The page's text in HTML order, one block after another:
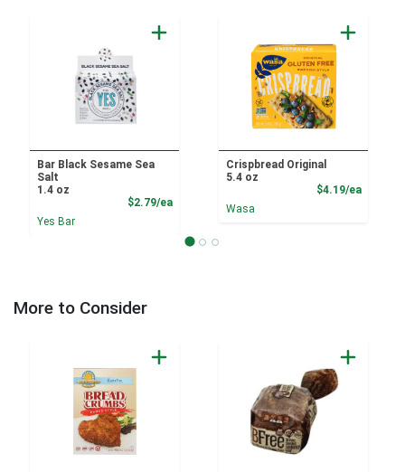
Bar Black Sesame Sea
Salt
1.4 oz
$2.79/eaProduct Price
Yes Bar
Crispbread Original
5.4 oz
$4.19/ea
Wasa
More to Consider